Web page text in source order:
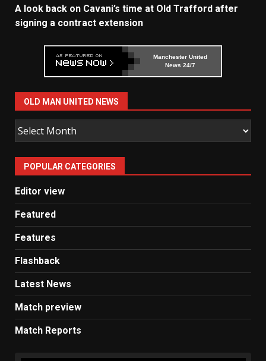
A look back on Cavani’s time at Old Trafford after
signing a contract extension
Manchester United
News 24/7
OLD MAN UNITED NEWS
Old
Man
United
News
POPULAR CATEGORIES
Editor view
Featured
Features
Flashback
Latest News
Match preview
Match Reports